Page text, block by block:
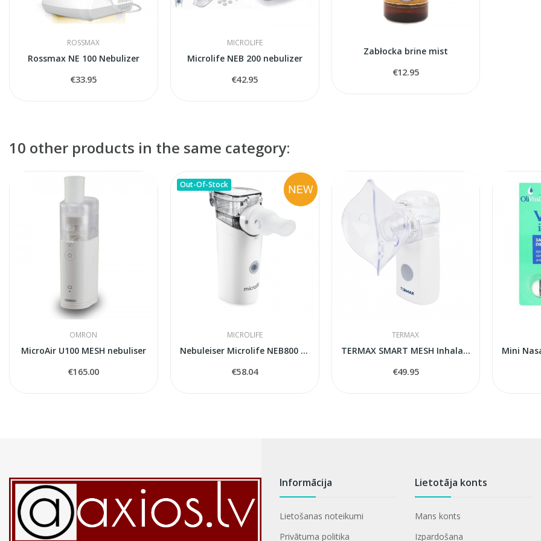
ROSSMAX
Rossmax NE 100 Nebulizer
€33.95
MICROLIFE
Microlife NEB 200 nebulizer
€42.95
Zabłocka brine mist
€12.95
10 other products in the same category:
OMRON
MicroAir U100 MESH nebuliser
€165.00
Out-Of-Stock
MICROLIFE
Nebuleiser Microlife NEB800 MESH
€58.04
TERMAX
TERMAX SMART MESH Inhalators
€49.95
Informācija
Lietošanas noteikumi
Privātuma politika
Lietotāja konts
Mans konts
Izpardošana